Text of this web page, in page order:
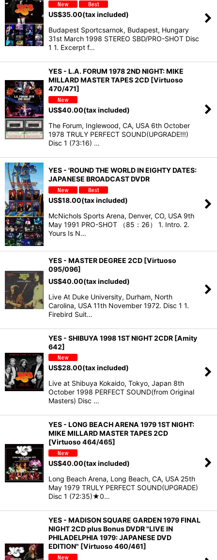
US$35.00(tax included)
Budapest Sportcsarnok, Budapest, Hungary
31st March 1998 STEREO SBD/PRO-SHOT Disc
1 1. Excerpt f…
YES - L.A. FORUM 1978 2ND NIGHT: MIKE
MILLARD MASTER TAPES 2CD [Virtuoso
470/471]
US$40.00(tax included)
The Forum, Inglewood, CA, USA 6th October
1978 TRULY PERFECT SOUND(UPGRADE!!!)
Disc 1 (73:16) …
YES - 'ROUND THE WORLD IN EIGHTY DATES:
JAPANESE BROADCAST DVDR
US$18.00(tax included)
McNichols Sports Arena, Denver, CO, USA 9th
May 1991 PRO-SHOT （85：26） 1. Intro. 2.
Yours Is N…
YES - MASTER DEGREE 2CD [Virtuoso
095/096]
US$40.00(tax included)
Live At Duke University, Durham, North
Carolina, USA 11th November 1972. Disc 1 1.
Firebird Suit…
YES - SHIBUYA 1998 1ST NIGHT 2CDR [Amity
642]
US$28.00(tax included)
Live at Shibuya Kokaido, Tokyo, Japan 8th
October 1998 PERFECT SOUND(from Original
Masters) Disc …
YES - LONG BEACH ARENA 1979 1ST NIGHT:
MIKE MILLARD MASTER TAPES 2CD
[Virtuoso 464/465]
US$40.00(tax included)
Long Beach Arena, Long Beach, CA, USA 25th
May 1979 TRULY PERFECT SOUND(UPGRADE)
Disc 1 (72:35)★0…
YES - MADISON SQUARE GARDEN 1979 FINAL
NIGHT 2CD plus Bonus DVDR "LIVE IN
PHILADELPHIA 1979: JAPANESE DVD
EDITION" [Virtuoso 460/461]